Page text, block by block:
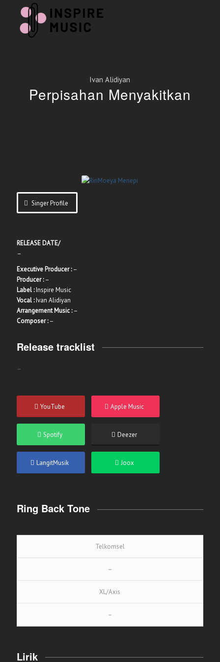
Ivan Alidiyan
Perpisahan Menyakitkan
Singer Profile
RELEASE DATE/
–
Executive Producer :–
Producer :–
Label :Inspire Music
Vocal :Ivan Alidiyan
Arrangement Music :–
Composer :–
Release tracklist
–
YouTube Apple Music
Spotify Deezer
LangitMusik Joox
Ring Back Tone
Telkomsel
–
XL/Axis
–
Lirik